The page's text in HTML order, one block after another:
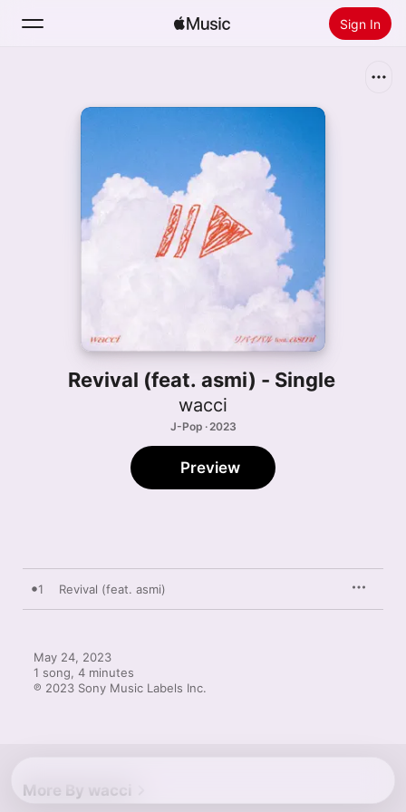
Sign In
Install Apple Music
Revival (feat. asmi) - Single
wacci
J-Pop · 2023
Preview
1 Revival (feat. asmi)
May 24, 2023
1 song, 4 minutes
℗ 2023 Sony Music Labels Inc.
More By wacci